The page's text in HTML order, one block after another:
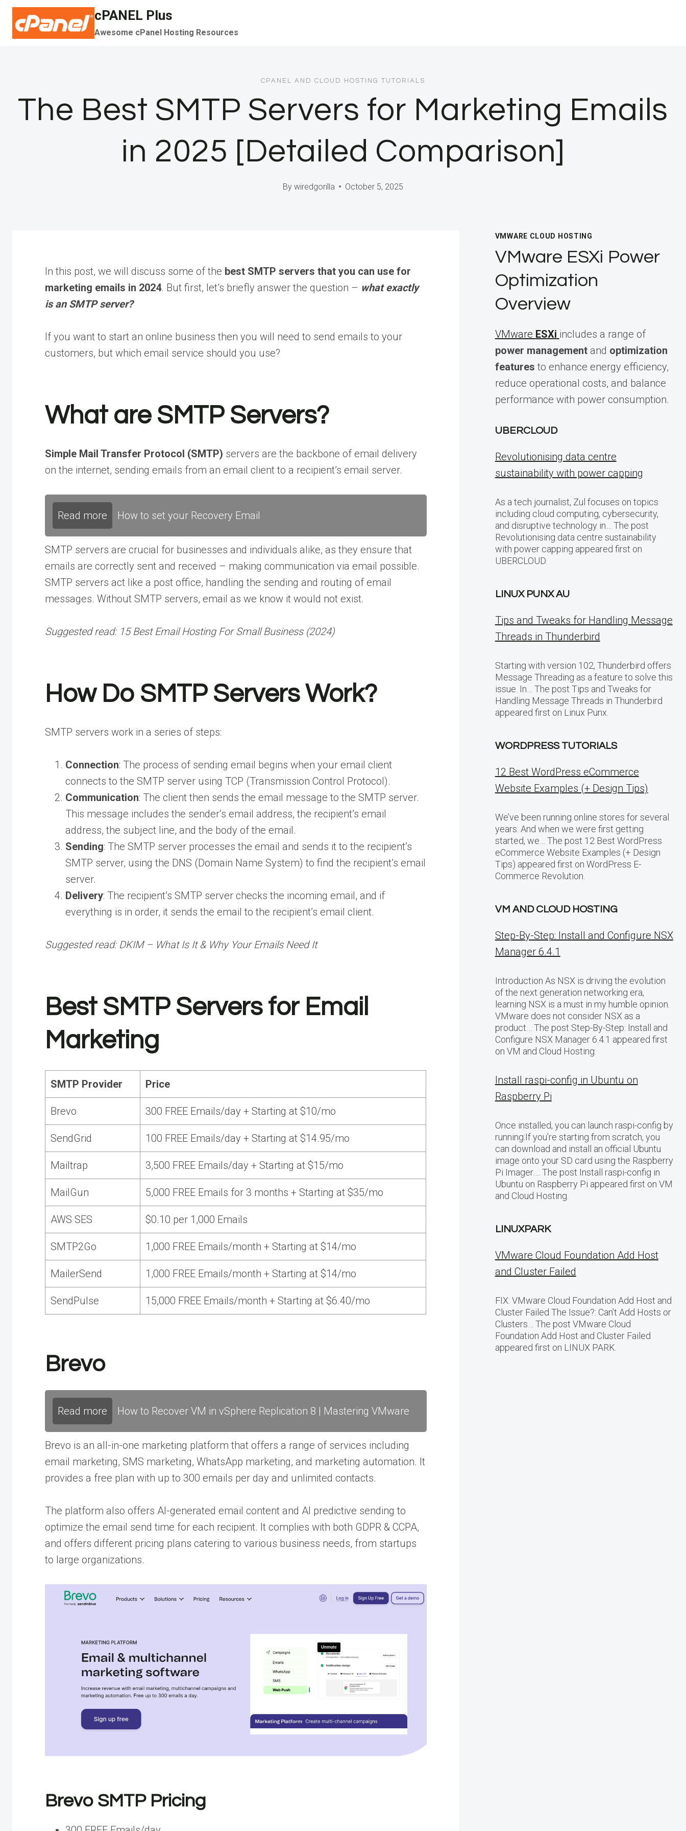
Skip
content
cPANEL Plus
Awesome cPanel Hosting Resources
CPANEL AND CLOUD HOSTING TUTORIALS
The Best SMTP Servers for Marketing Emails
in 2025 [Detailed Comparison]
By wiredgorilla October 5, 2025
In this post, we will discuss some of the best SMTP servers that you can use for
marketing emails in 2024. But first, let’s briefly answer the question – what exactly
is an SMTP server?
If you want to start an online business then you will need to send emails to your
customers, but which email service should you use?
What are SMTP Servers?
Simple Mail Transfer Protocol (SMTP) servers are the backbone of email delivery
on the internet, sending emails from an email client to a recipient’s email server.
Read more How to set your Recovery Email
SMTP servers are crucial for businesses and individuals alike, as they ensure that
emails are correctly sent and received – making communication via email possible.
SMTP servers act like a post office, handling the sending and routing of email
messages. Without SMTP servers, email as we know it would not exist.
Suggested read: 15 Best Email Hosting For Small Business (2024)
How Do SMTP Servers Work?
SMTP servers work in a series of steps:
Connection: The process of sending email begins when your email client
connects to the SMTP server using TCP (Transmission Control Protocol).
Communication: The client then sends the email message to the SMTP server.
This message includes the sender’s email address, the recipient’s email
address, the subject line, and the body of the email.
Sending: The SMTP server processes the email and sends it to the recipient’s
SMTP server, using the DNS (Domain Name System) to find the recipient’s email
server.
Delivery: The recipient’s SMTP server checks the incoming email, and if
everything is in order, it sends the email to the recipient’s email client.
Suggested read: DKIM – What Is It & Why Your Emails Need It
Best SMTP Servers for Email
Marketing
SMTP Provider Price
Brevo 300 FREE Emails/day + Starting at $10/mo
SendGrid 100 FREE Emails/day + Starting at $14.95/mo
Mailtrap 3,500 FREE Emails/day + Starting at $15/mo
MailGun 5,000 FREE Emails for 3 months + Starting at $35/mo
AWS SES $0.10 per 1,000 Emails
SMTP2Go 1,000 FREE Emails/month + Starting at $14/mo
MailerSend 1,000 FREE Emails/month + Starting at $14/mo
SendPulse 15,000 FREE Emails/month + Starting at $6.40/mo
Brevo
Read more How to Recover VM in vSphere Replication 8 | Mastering VMware
Brevo is an all-in-one marketing platform that offers a range of services including
email marketing, SMS marketing, WhatsApp marketing, and marketing automation. It
provides a free plan with up to 300 emails per day and unlimited contacts.
The platform also offers AI-generated email content and AI predictive sending to
optimize the email send time for each recipient. It complies with both GDPR & CCPA,
and offers different pricing plans catering to various business needs, from startups
to large organizations.
Brevo SMTP Pricing
VMWARE CLOUD HOSTING
VMware ESXi Power
Optimization
Overview
VMware ESXi includes a range of
power managementand optimization
features to enhance energy efficiency,
reduce operational costs, and balance
performance with power consumption.
UBERCLOUD
Revolutionising data centre
sustainability with power capping
As a tech journalist, Zul focuses on topics
including cloud computing, cybersecurity,
and disruptive technology in… The post
Revolutionising data centre sustainability
with power capping appeared first on
UBERCLOUD.
LINUX PUNX AU
Tips and Tweaks for Handling Message
Threads in Thunderbird
Starting with version 102, Thunderbird offers
Message Threading as a feature to solve this
issue. In… The post Tips and Tweaks for
Handling Message Threads in Thunderbird
appeared first on Linux Punx.
WORDPRESS TUTORIALS
12 Best WordPress eCommerce
Website Examples (+ Design Tips)
We’ve been running online stores for several
years. And when we were first getting
started, we… The post 12 Best WordPress
eCommerce Website Examples (+ Design
Tips) appeared first on WordPress E-
Commerce Revolution.
VM AND CLOUD HOSTING
Step-By-Step: Install and Configure NSX
Manager 6.4.1
Introduction As NSX is driving the evolution
of the next generation networking era,
learning NSX is a must in my humble opinion.
VMware does not consider NSX as a
product… The post Step-By-Step: Install and
Configure NSX Manager 6.4.1 appeared first
on VM and Cloud Hosting.
Install raspi-config in Ubuntu on
Raspberry Pi
Once installed, you can launch raspi-config by
running:If you’re starting from scratch, you
can download and install an official Ubuntu
image onto your SD card using the Raspberry
Pi Imager…. The post Install raspi-config in
Ubuntu on Raspberry Pi appeared first on VM
and Cloud Hosting.
LINUXPARK
VMware Cloud Foundation Add Host
and Cluster Failed
FIX: VMware Cloud Foundation Add Host and
Cluster Failed The Issue?: Can’t Add Hosts or
Clusters… The post VMware Cloud
Foundation Add Host and Cluster Failed
appeared first on LINUX PARK.